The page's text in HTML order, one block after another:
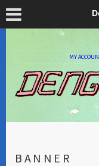
MY
BANNER